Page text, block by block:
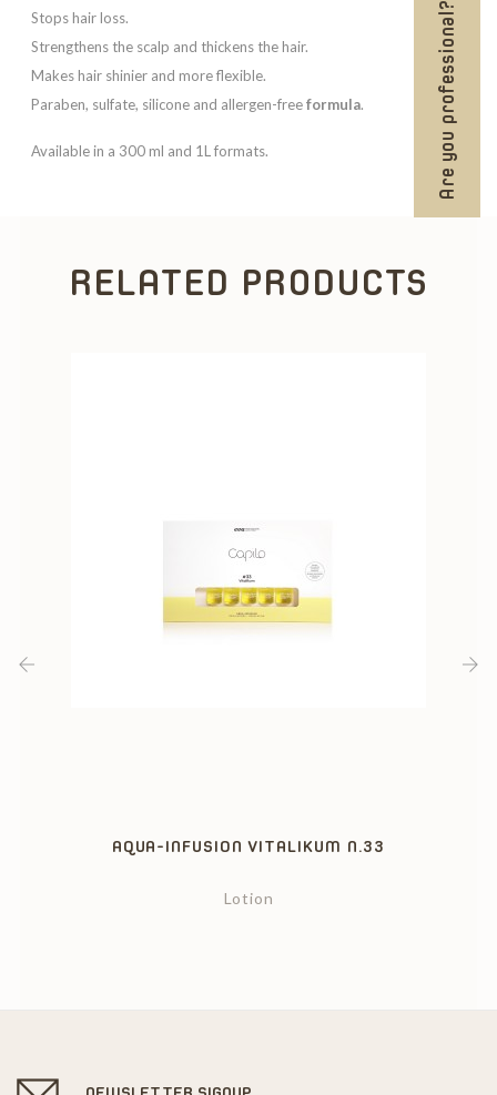
Are you professional?
Stops hair loss.
Strengthens the scalp and thickens the hair.
Makes hair shinier and more flexible.
Paraben, sulfate, silicone and allergen-freeformula.
Available in a 300 ml and 1L formats.
RELATED PRODUCTS
AQUA-INFUSION VITALIKUM N.33
Lotion